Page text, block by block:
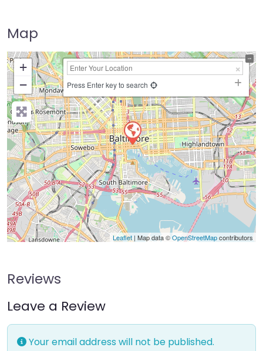
Map
+
−
Press Enter key to search
Leaflet | Map data ©OpenStreetMapcontributors
Reviews
Leave a Review
Your email address will not be published.